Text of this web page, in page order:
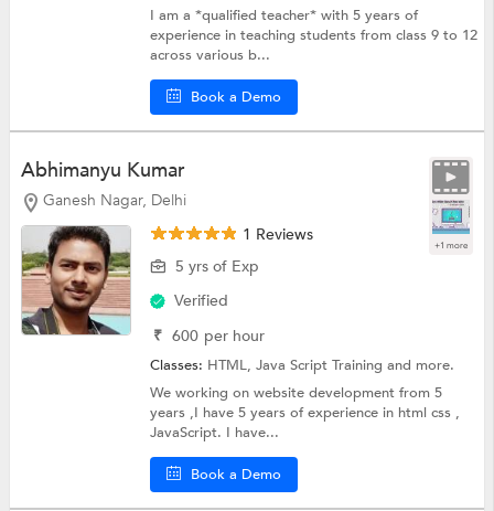
I am a *qualified teacher* with 5 years of
experience in teaching students from class 9 to 12
across various b...
Book a Demo
Abhimanyu Kumar
Ganesh Nagar, Delhi
+1 more
1 Reviews
5 yrs of Exp
Verified
₹ 600 per hour
Classes: HTML,Java Script Trainingand more.
We working on website development from 5
years ,I have 5 years of experience in html css ,
JavaScript. I have...
Book a Demo